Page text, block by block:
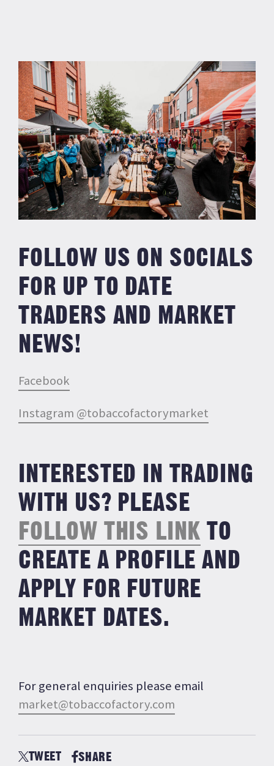
FOLLOW US ON SOCIALS
FOR UP TO DATE
TRADERS AND MARKET
NEWS!
Facebook
Instagram @tobaccofactorymarket
INTERESTED IN TRADING
WITH US? PLEASE
FOLLOW THIS LINK TO
CREATE A PROFILE AND
APPLY FOR FUTURE
MARKET DATES.
For general enquiries please email
market@tobaccofactory.com
TWEET SHARE